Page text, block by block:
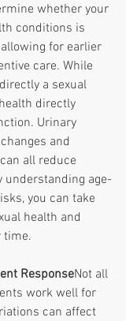
whether your
conditions is
for earlier
care. While
a sexual
directly
Urinary
and
all reduce
understanding age-
you can take
health and
time.
ResponseNot all
work well for
can affect